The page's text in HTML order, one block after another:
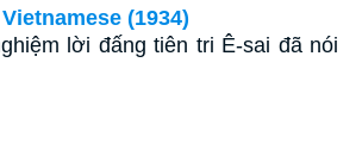
(1934)
lời đấng tiên tri Ê-sai đã nói